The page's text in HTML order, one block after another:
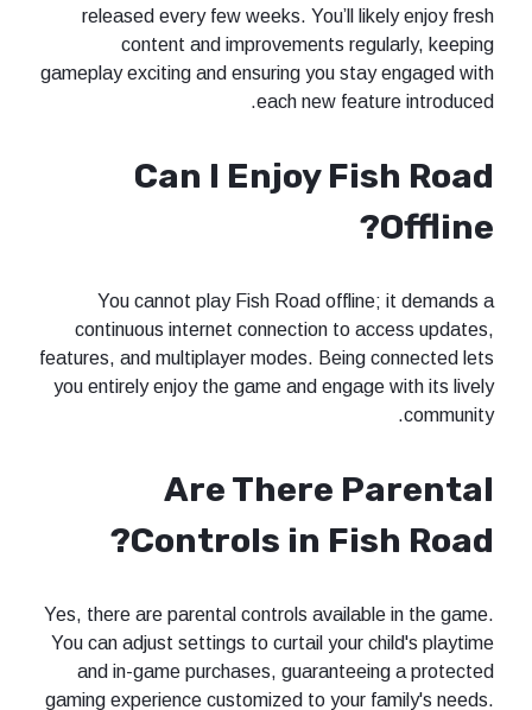
released every few weeks. You’ll likely enjoy fresh
content and improvements regularly, keeping
gameplay exciting and ensuring you stay engaged with
each new feature introduced.
Can I Enjoy Fish Road
Offline?
You cannot play Fish Road offline; it demands a
continuous internet connection to access updates,
features, and multiplayer modes. Being connected lets
you entirely enjoy the game and engage with its lively
community.
Are There Parental
Controls in Fish Road?
Yes, there are parental controls available in the game.
You can adjust settings to curtail your child's playtime
and in-game purchases, guaranteeing a protected
gaming experience customized to your family's needs.